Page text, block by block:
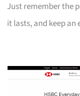
Just remember the
it lasts, and keep an